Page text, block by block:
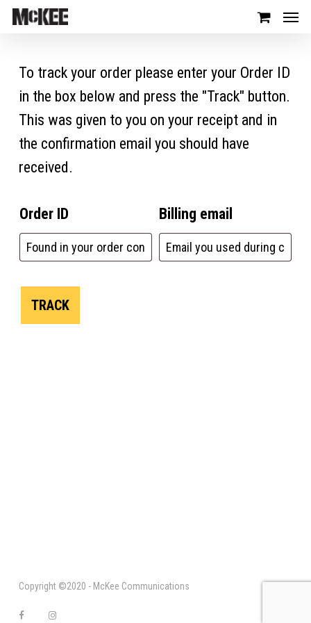
To track your order please enter your Order ID
in the box below and press the "Track" button.
This was given to you on your receipt and in
the confirmation email you should have
received.
Order ID Billing email
TRACK
Copyright ©2020 - McKee Communications